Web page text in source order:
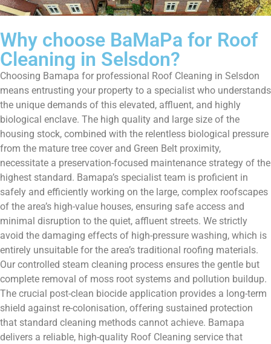
Why choose BaMaPa for Roof
Cleaning in Selsdon?
Choosing Bamapa for professional Roof Cleaning in Selsdon
means entrusting your property to a specialist who understands
the unique demands of this elevated, affluent, and highly
biological enclave. The high quality and large size of the
housing stock, combined with the relentless biological pressure
from the mature tree cover and Green Belt proximity,
necessitate a preservation-focused maintenance strategy of the
highest standard. Bamapa’s specialist team is proficient in
safely and efficiently working on the large, complex roofscapes
of the area’s high-value houses, ensuring safe access and
minimal disruption to the quiet, affluent streets. We strictly
avoid the damaging effects of high-pressure washing, which is
entirely unsuitable for the area’s traditional roofing materials.
Our controlled steam cleaning process ensures the gentle but
complete removal of moss root systems and pollution buildup.
The crucial post-clean biocide application provides a long-term
shield against re-colonisation, offering sustained protection
that standard cleaning methods cannot achieve. Bamapa
delivers a reliable, high-quality Roof Cleaning service that